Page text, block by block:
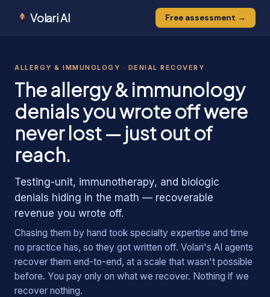
Volari AI Free assessment →
1
1
ALLERGY & IMMUNOLOGY · DENIAL RECOVERY
Theallergy & immunology
denials you wrote off were
never lost — just out of
reach.
Testing-unit, immunotherapy, and biologic
denials hiding in the math — recoverable
revenue you wrote off.
Chasing them by hand took specialty expertise and time
no practice has, so they got written off. Volari's AI agents
recover them end-to-end, at a scale that wasn't possible
before. You pay only on what we recover. Nothing if we
recover nothing.